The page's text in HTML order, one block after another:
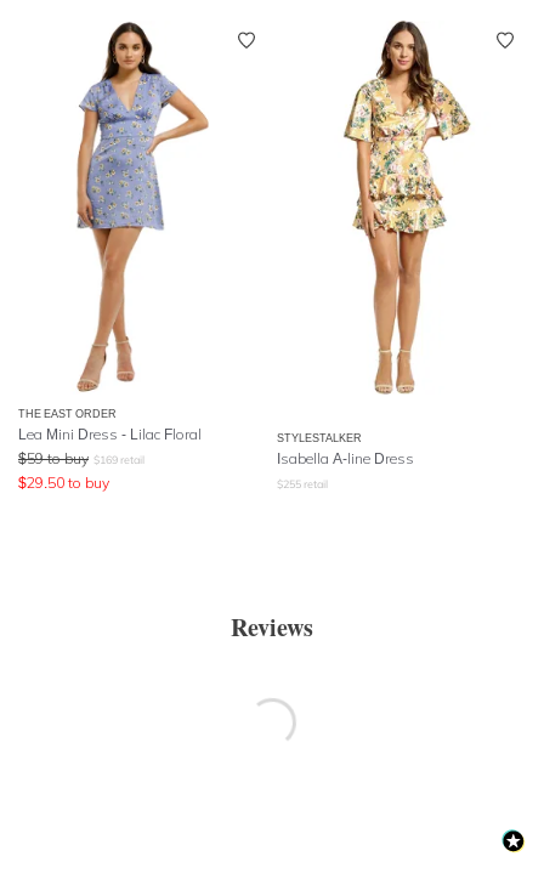
THE EAST ORDER
Lea Mini Dress - Lilac Floral
$59 to buy $169 retail
$29.50 to buy
STYLESTALKER
Isabella A-line Dress
$255 retail
Reviews